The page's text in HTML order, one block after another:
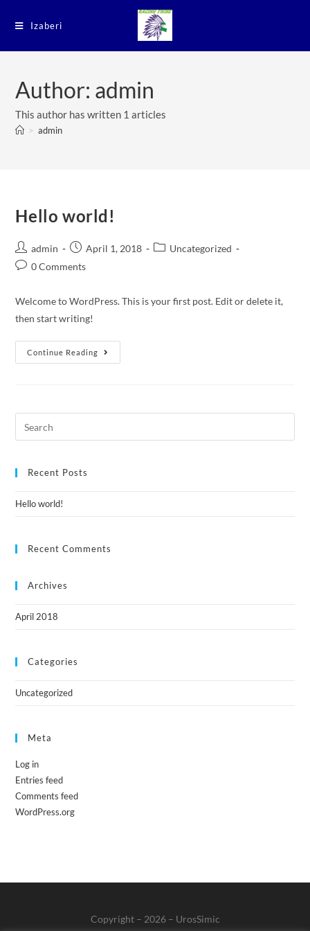
Izaberi
Author: admin
This author has written 1 articles
> admin
Hello world!
admin April 1, 2018
Uncategorized
0 Comments
Welcome to WordPress. This is your first post. Edit or delete it,
then start writing!
Continue Reading
Recent Posts
Hello world!
Recent Comments
Archives
April 2018
Categories
Uncategorized
Meta
Log in
Entries feed
Comments feed
WordPress.org
Copyright – 2026 – UrosSimic